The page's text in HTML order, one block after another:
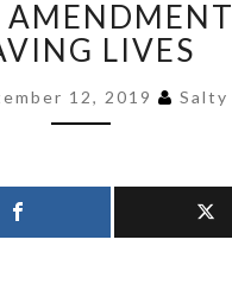
AMENDMENT
SAVING
LIVES
AMENDMENT
LIVES
12, 2019 Salty